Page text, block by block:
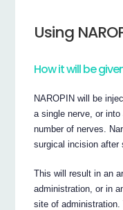
Using
How it will be
NAROPIN will be
a single nerve, or
number of nerves.
surgical incision after
This will result in an
administration, or in
site of